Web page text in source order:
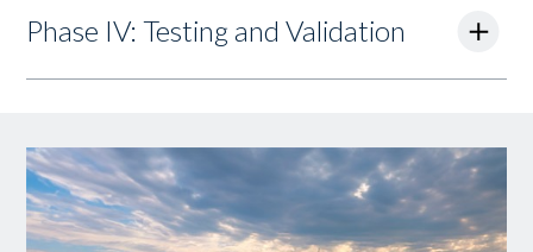
Phase IV: Testing and Validation